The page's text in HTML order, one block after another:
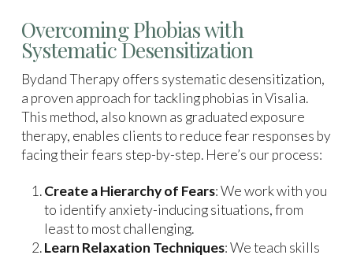
Overcoming Phobias with
Systematic Desensitization
Bydand Therapy offers systematic desensitization,
a proven approach for tackling phobias in Visalia.
This method, also known as graduated exposure
therapy, enables clients to reduce fear responses by
facing their fears step-by-step. Here’s our process:
Create a Hierarchy of Fears: We work with you
to identify anxiety-inducing situations, from
least to most challenging.
Learn Relaxation Techniques: We teach skills